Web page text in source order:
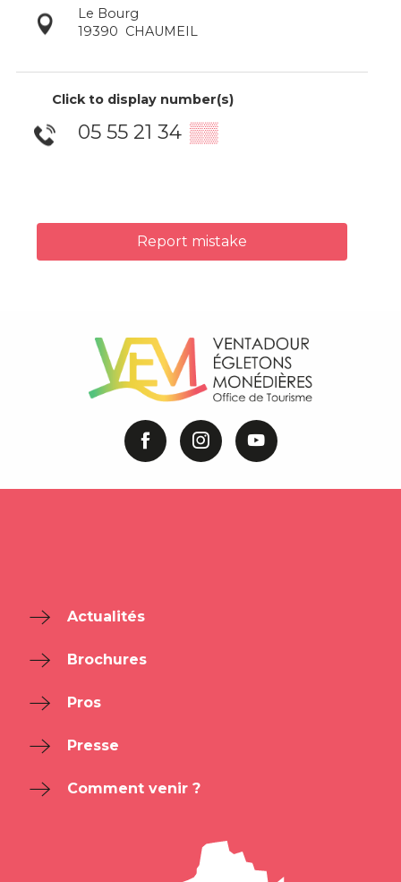
Le Bourg
19390 CHAUMEIL
Click to display number(s)
05 55 21 34 ▒▒
Report mistake
Actualités
Brochures
Pros
Presse
Comment venir ?